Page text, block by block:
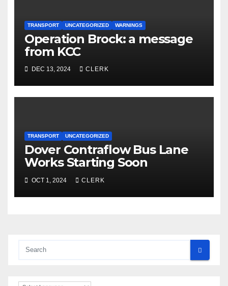
TRANSPORT UNCATEGORIZED WARNINGS
Operation Brock: a message
from KCC
DEC 13, 2024 CLERK
TRANSPORT UNCATEGORIZED
Dover Contraflow Bus Lane
Works Starting Soon
OCT 1, 2024 CLERK